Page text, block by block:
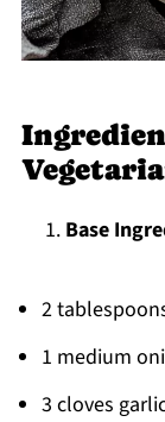
Base
2
1 medium
3 cloves